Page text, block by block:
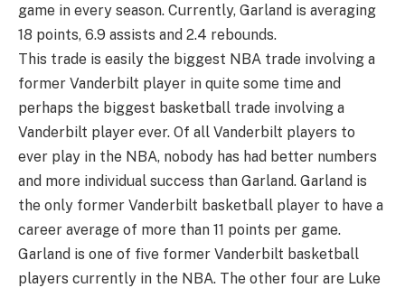
game in every season. Currently, Garland is averaging
18 points, 6.9 assists and 2.4 rebounds.
This trade is easily the biggest NBA trade involving a
former Vanderbilt player in quite some time and
perhaps the biggest basketball trade involving a
Vanderbilt player ever. Of all Vanderbilt players to
ever play in the NBA, nobody has had better numbers
and more individual success than Garland. Garland is
the only former Vanderbilt basketball player to have a
career average of more than 11 points per game.
Garland is one of five former Vanderbilt basketball
players currently in the NBA. The other four are Luke